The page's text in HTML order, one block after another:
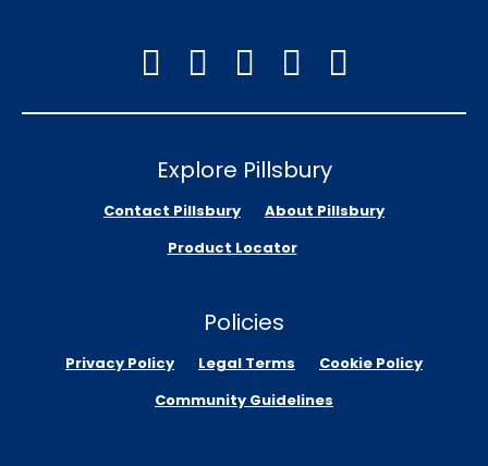
Explore Pillsbury
Contact Pillsbury
About Pillsbury
Product Locator
Policies
Privacy Policy Legal Terms
Cookie Policy
Community Guidelines